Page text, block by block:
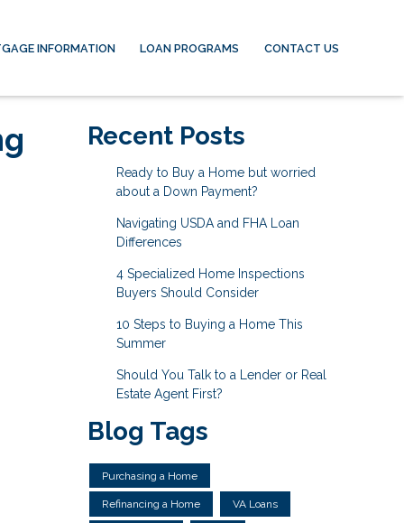
INFORMATION LOAN PROGRAMS CONTACT US
Recent Posts
Ready to Buy a Home but worried
about a Down Payment?
Navigating USDA and FHA Loan
Differences
4 Specialized Home Inspections
Buyers Should Consider
10 Steps to Buying a Home This
Summer
Should You Talk to a Lender or Real
Estate Agent First?
Blog Tags
Purchasing a Home
Refinancing a Home VA Loans